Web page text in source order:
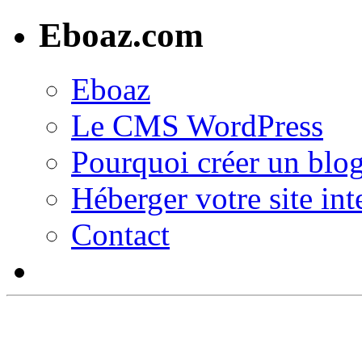
Eboaz.com
Eboaz
Le CMS WordPress
Pourquoi créer un
Héberger votre site
Contact